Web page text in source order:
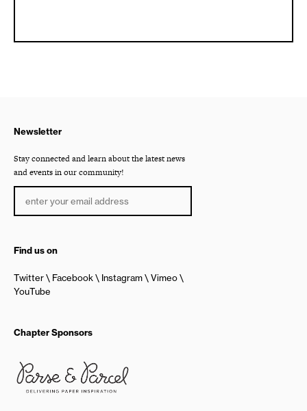
Newsletter
Stay connected and learn about the latest news
and events in our community!
Find us on
Twitter Facebook Instagram
Vimeo
YouTube
Chapter Sponsors